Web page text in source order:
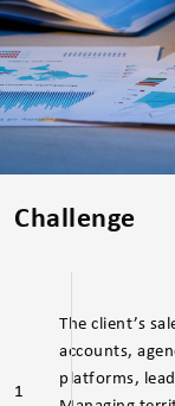
Challenge
1
The client’s
accounts,
platforms,